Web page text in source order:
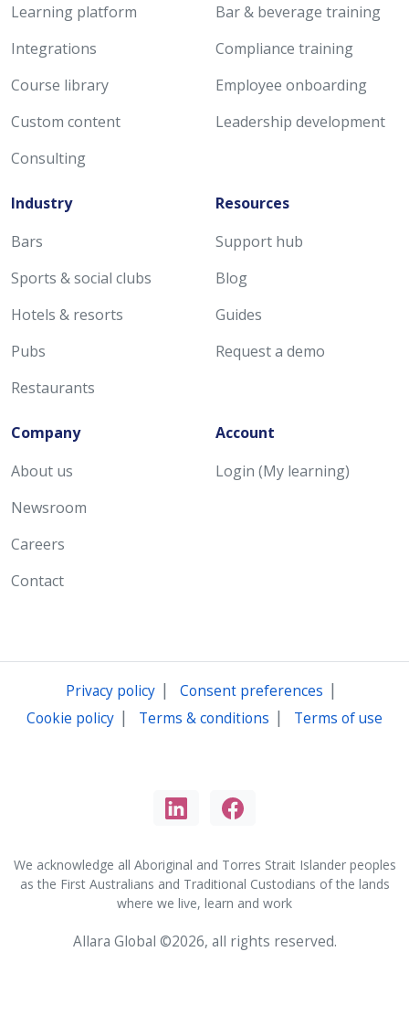
Learning platform
Integrations
Course library
Custom content
Consulting
Bar & beverage training
Compliance training
Employee onboarding
Leadership development
Industry
Bars
Sports & social clubs
Hotels & resorts
Pubs
Restaurants
Resources
Support hub
Blog
Guides
Request a demo
Company
About us
Newsroom
Careers
Contact
Account
Login (My learning)
Privacy policy| Consent preferences |
Cookie policy | Terms & conditions | Terms of use
We acknowledge all Aboriginal and Torres Strait Islander peoples
as the First Australians and Traditional Custodians of the lands
where we live, learn and work
Allara Global ©2026, all rights reserved.